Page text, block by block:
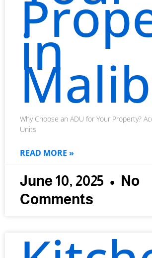
in
Why Choose an ADU for Your Property?
Units
READ MORE »
June 10, 2025
No
Comments